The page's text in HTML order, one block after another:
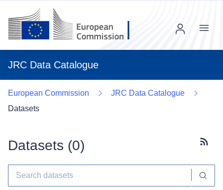
JRC Data Catalogue
Menu
European Commission
JRC Data Catalogue
Datasets
Datasets (0)